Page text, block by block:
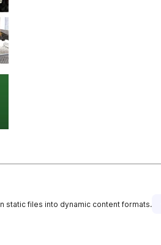
static files into dynamic content formats.